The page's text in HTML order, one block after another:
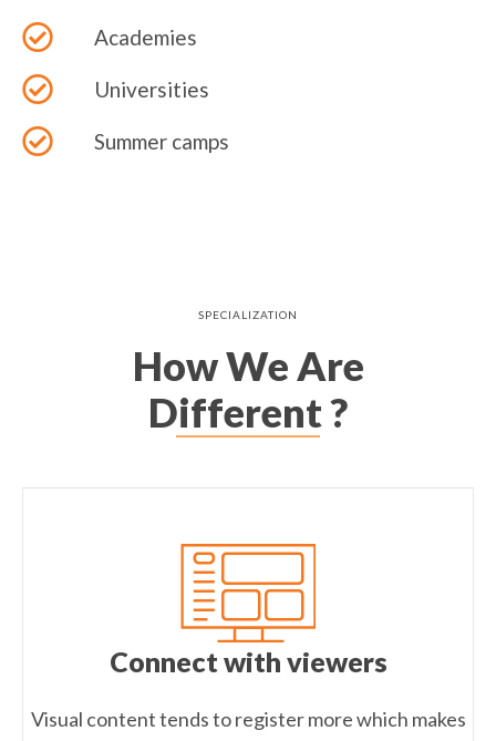
Academies
Universities
Summer camps
SPECIALIZATION
How We Are
Different ?
Connect with viewers
Visual content tends to register more which makes